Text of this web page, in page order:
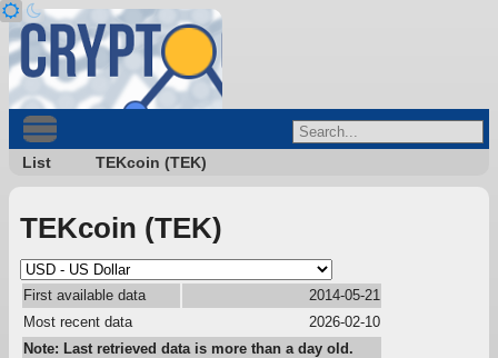
List TEKcoin (TEK)
TEKcoin (TEK)
First available data
2014-05-21
Most recent data
2026-02-10
Note: Last retrieved data is more than a day old.